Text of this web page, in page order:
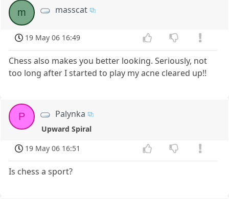
m masscat
19 May 06 16:49
Chess also makes you better looking. Seriously, not
too long after I started to play my acne cleared up!!
P Palynka
Upward Spiral
19 May 06 16:51
Is chess a sport?